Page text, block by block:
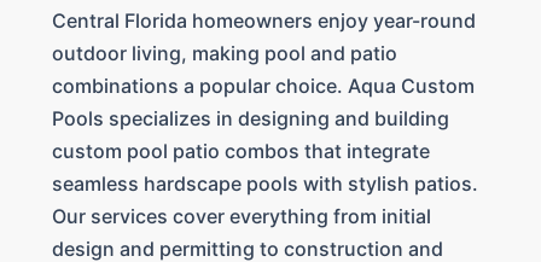
Central Florida homeowners enjoy year-round
outdoor living, making pool and patio
combinations a popular choice. Aqua Custom
Pools specializes in designing and building
custom pool patio combos that integrate
seamless hardscape pools with stylish patios.
Our services cover everything from initial
design and permitting to construction and